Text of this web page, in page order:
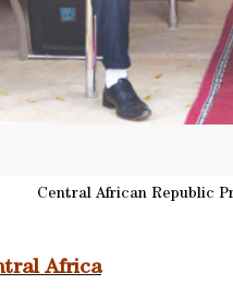
Central African Republic
Africa